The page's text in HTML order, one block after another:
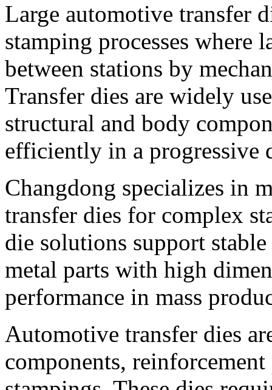
Large automotive transfer
stamping processes where
between stations by
Transfer dies are widely
structural and body
efficiently in a progressive
Changdong specializes in
transfer dies for complex
die solutions support
metal parts with high
performance in mass
Automotive transfer dies
components,